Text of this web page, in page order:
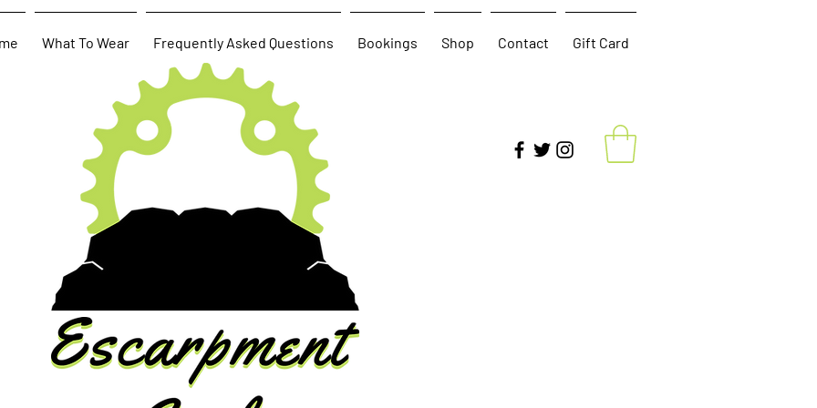
What To Wear Frequently Asked Questions Bookings Shop Contact Gift Card